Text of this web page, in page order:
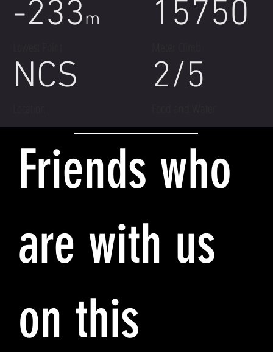
-233m
NCS
15750
2/5
Friends who
are with us
on this